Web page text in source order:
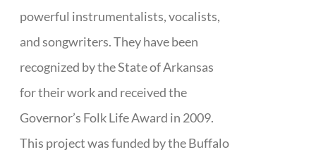
powerful instrumentalists, vocalists,
and songwriters. They have been
recognized by the State of Arkansas
for their work and received the
Governor’s Folk Life Award in 2009.
This project was funded by the Buffalo